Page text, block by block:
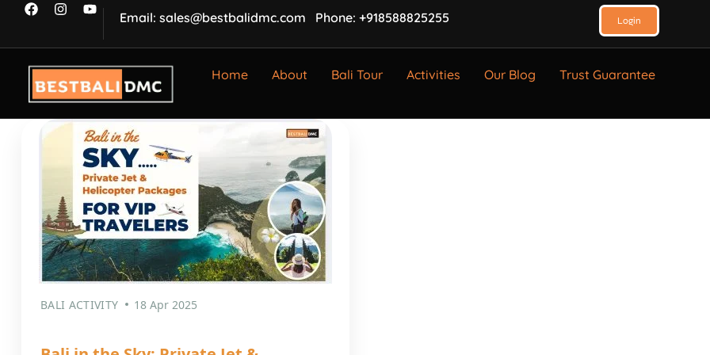
Email: sales@bestbalidmc.com Phone: +918588825255 Login
Home About Bali Tour Activities Our Blog Trust Guarantee
BALI ACTIVITY 18 Apr 2025